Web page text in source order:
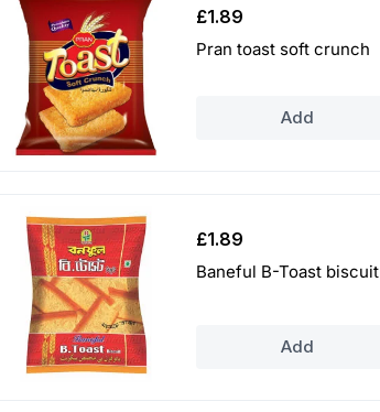
£1.89
Pran toast soft crunch
Add
£1.89
Baneful B-Toast biscuit
Add